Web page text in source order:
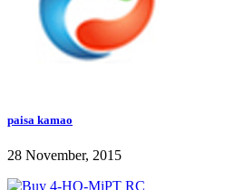
paisa kamao
28 November, 2015